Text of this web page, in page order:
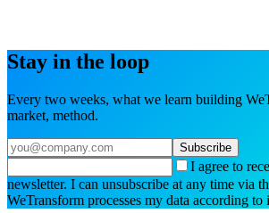
Stay in the loop
Every two weeks, what we learn building
market, method.
Subscribe
I agree to
newsletter. I can unsubscribe at any time via
WeTransform processes my data according to